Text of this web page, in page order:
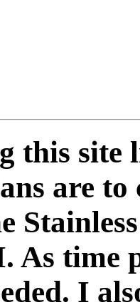
this site
are
As time
I